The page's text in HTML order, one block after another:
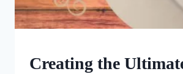
ENRICHMENT
Creating the